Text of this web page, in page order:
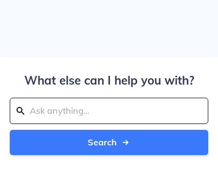
What else can I help you with?
Search